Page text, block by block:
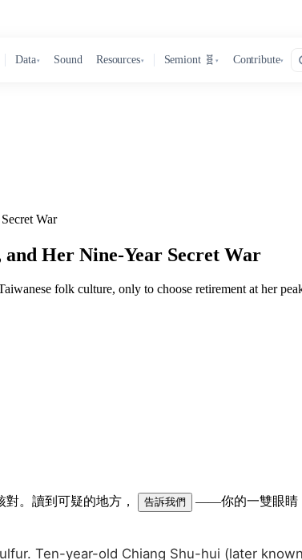
Data▾ Sound Resources▾ Semiont 🧬 ▾ Contribute▾
War
Her Nine-Year Secret War
folk culture, only to choose retirement at her
。讀到可疑的地方， 告訴我們
——你的一雙眼睛
Ten-year-old Chiang Shu-hui (later